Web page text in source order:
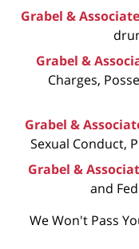
Grabel &
Grabel &
Charges,
Grabel &
Sexual Conduct,
Grabel &
and
We Won't Pass